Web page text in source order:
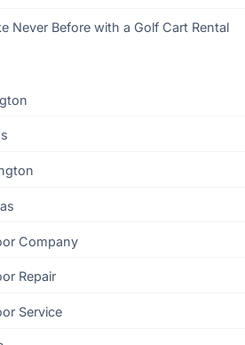
Never Before with a Golf Cart Rental
Company
Repair
Service